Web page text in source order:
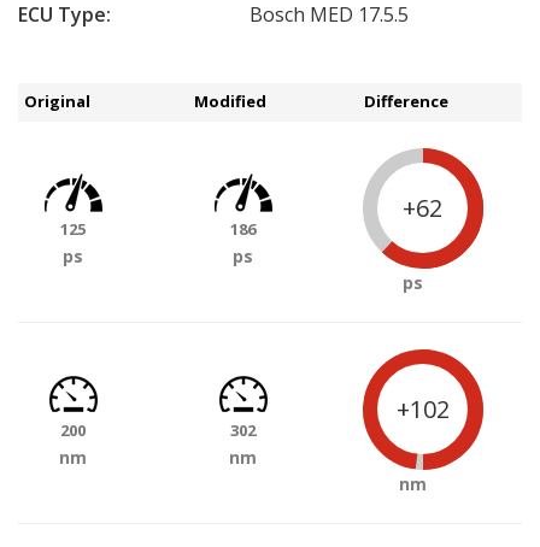
ECU Type:
Bosch MED 17.5.5
Original Modified Difference
125
ps
186
ps
+62
ps
200
nm
302
nm
+102
nm